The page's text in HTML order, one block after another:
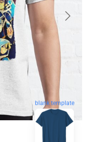
blank template